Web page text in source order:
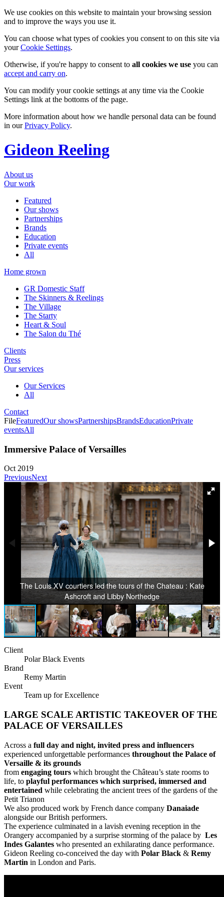
We use cookies on this website to maintain your browsing session
and to improve the ways you use it.
You can choose what types of cookies you consent to on this site via
yourCookie Settings.
Otherwise, if you're happy to consent to all cookies we use you can
accept and carry on.
You can modify your cookie settings at any time via the Cookie
Settings link at the bottoms of the page.
More information about how we handle personal data can be found
in ourPrivacy Policy.
Gideon Reeling
About us
Our work
Featured
Our shows
Partnerships
Brands
Education
Private events
All
Home grown
GR Domestic Staff
The Skinners & Reelings
The Village
The Starty
Heart & Soul
The Salon du Thé
Clients
Press
Our services
Our Services
All
Contact
FileFeaturedOur showsPartnershipsBrandsEducationPrivate
eventsAll
Immersive Palace of Versailles
Oct 2019
PreviousNext
The Louis XV courtiers led the tours of the Chateau : Kate
Ashcroft and Libby Northedge
Client
Polar Black Events
Brand
Remy Martin
Event
Team up for Excellence
LARGE SCALE ARTISTIC TAKEOVER OF THE
PALACE OF VERSAILLES
Across a full day and night, invited press and influencers
experienced unforgettable performances throughout the Palace of
Versaille & its grounds
from engaging tours which brought the Château’s state rooms to
life, to playful performances which surprised, immersed and
entertained while celebrating the ancient trees of the gardens of the
Petit Trianon
We also produced work by French dance company Danaiade
alongside our British performers.
The experience culminated in a lavish evening reception in the
Orangery accompanied by a surprise storming of the palace by Les
Indes Galantes who presented an exhilarating dance performance.
Gideon Reeling co-conceived the day with Polar Black & Remy
Martin in London and Paris.